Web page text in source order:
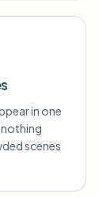
in one
scenes